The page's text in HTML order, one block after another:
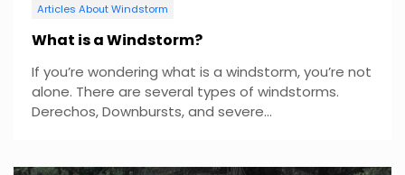
Articles About Windstorm
What is a Windstorm?
If you’re wondering what is a windstorm, you’re not
alone. There are several types of windstorms.
Derechos, Downbursts, and severe...